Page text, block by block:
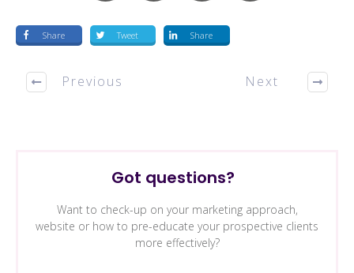
Share Tweet Share
Previous Next
Got questions?
Want to check-up on your marketing approach,
website or how to pre-educate your prospective clients
more effectively?